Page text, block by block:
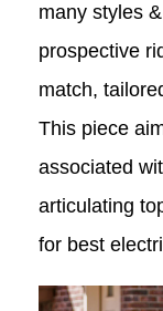
many styles
prospective
match,
This piece
associated
articulating
for best